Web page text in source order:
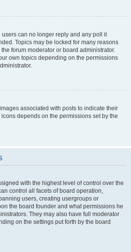
can no longer reply and any poll it
Topics may be locked for many reasons
forum moderator or board administrator.
own topics depending on the permissions
associated with posts to indicate their
depends on the permissions set by the
with the highest level of control over the
control all facets of board operation,
users, creating usergroups or
the board founder and what permissions he
They may also have full moderator
on the settings put forth by the board